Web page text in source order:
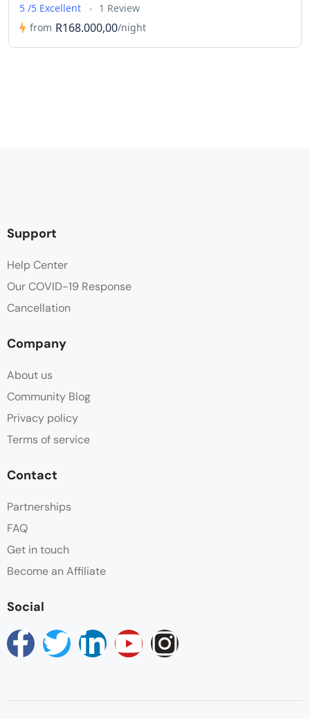
5 /5 Excellent
1 Review
from R168.000,00/night
Support
Help Center
Our COVID-19 Response
Cancellation
Company
About us
Community Blog
Privacy policy
Terms of service
Contact
Partnerships
FAQ
Get in touch
Become an Affiliate
Social